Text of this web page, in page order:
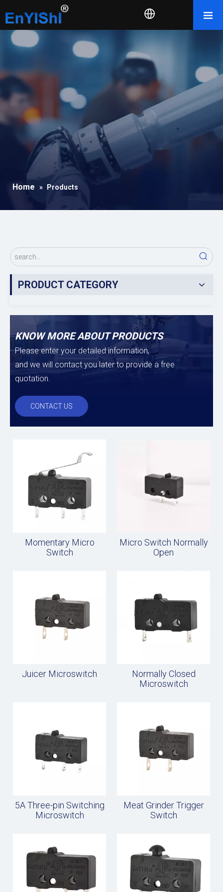
Home » Products
PRODUCT CATEGORY
KNOW MORE ABOUT PRODUCTS
Please enter your detailed information,
and we will contact you later to provide a free
quotation.
CONTACT US
Momentary Micro
Switch
Micro Switch Normally
Open
Juicer Microswitch
Normally Closed
Microswitch
5A Three-pin Switching
Microswitch
Meat Grinder Trigger
Switch